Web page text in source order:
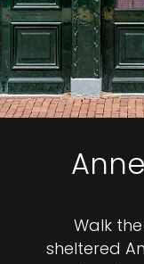
Walk
sheltered